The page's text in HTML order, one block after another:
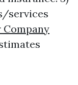
services
Company